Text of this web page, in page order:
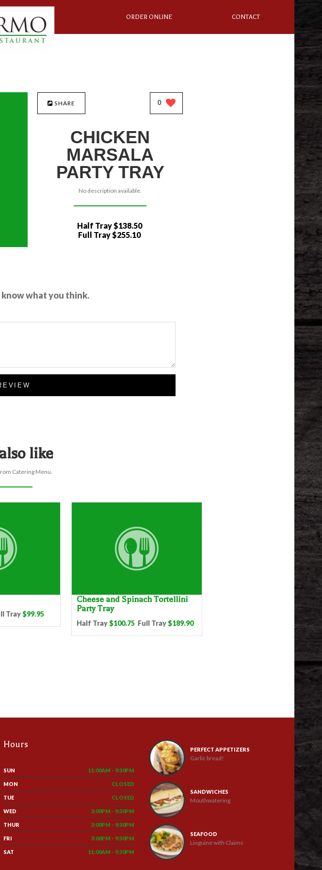
CONTACT
ORDER ONLINE
SHARE 0
CHICKEN
MARSALA
PARTY TRAY
No description available.
Half Tray$138.50
Full Tray$255.10
what you think.
like
Catering Menu.
Tray$99.95
Cheese and Spinach Tortellini
Party Tray
Half Tray$100.75 Full Tray$189.90
Hours
SUN 11:00AM - 9:30PM
MON CLOSED
TUE CLOSED
WED 3:00PM - 9:30PM
THUR 3:00PM - 9:30PM
FRI 3:00PM - 9:30PM
SAT 11:00AM - 9:30PM
PERFECT APPETIZERS
Garlic bread!
SANDWICHES
Mouthwatering
SEAFOOD
Linguine with Claims